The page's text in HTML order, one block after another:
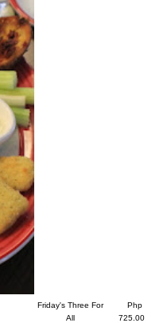
Friday's Three For
All
Php
725.00